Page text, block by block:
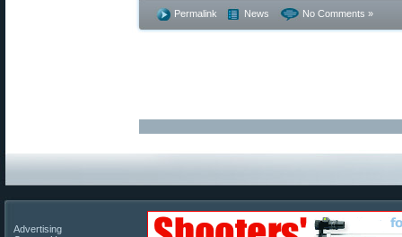
Permalink News No Comments »
Advertising